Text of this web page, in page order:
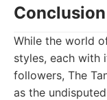
Conclusion
While the world
styles, each with
followers, The
as the